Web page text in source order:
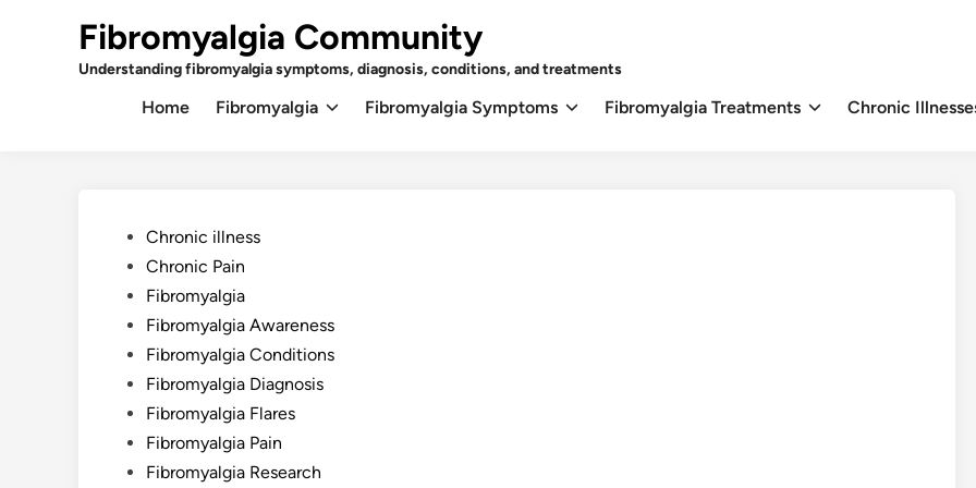
Fibromyalgia Community
Understanding fibromyalgia symptoms, diagnosis, conditions, and treatments
Home Fibromyalgia Fibromyalgia Symptoms Fibromyalgia Treatments Chronic
PostedChronic illness
Chronic Pain
Fibromyalgia
Fibromyalgia Awareness
Fibromyalgia Conditions
Fibromyalgia Diagnosis
Fibromyalgia Flares
Fibromyalgia Pain
Fibromyalgia Research